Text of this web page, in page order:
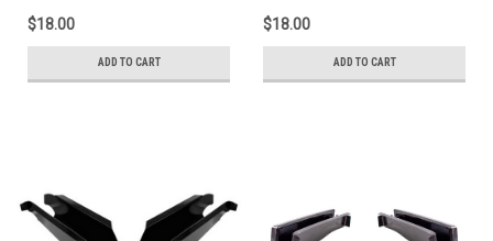
Trim)
$18.00
ADD TO CART
Trim)
$18.00
ADD TO CART